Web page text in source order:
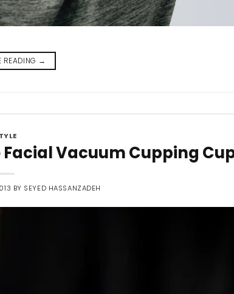
READING →
Vacuum Cupping
BY SEYED HASSANZADEH